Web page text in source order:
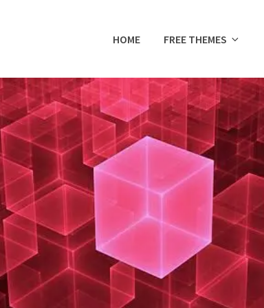
HOME FREE THEMES